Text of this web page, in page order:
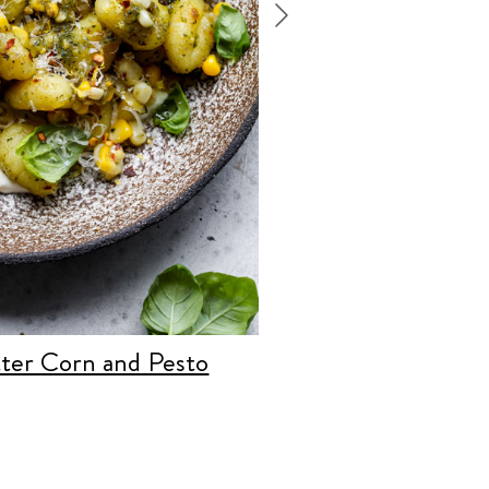
Corn and Pesto